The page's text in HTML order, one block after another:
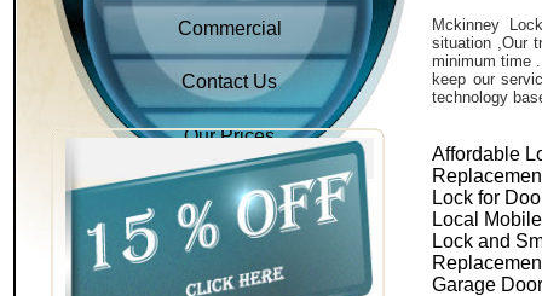
Commercial
Contact Us
Our Prices
Mckinney
situation ,Our
minimum time
keep our
technology
Affordable
Lock for
Local
Lock and
Garage